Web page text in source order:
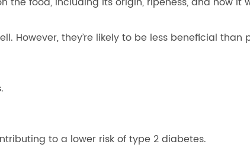
However, they’re likely to be less beneficial
to a lower risk of type 2 diabetes.